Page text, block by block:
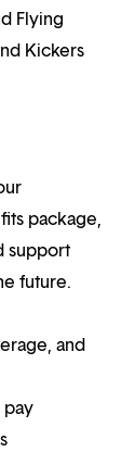
Flying
Kickers
package,
support
future.
and
pay